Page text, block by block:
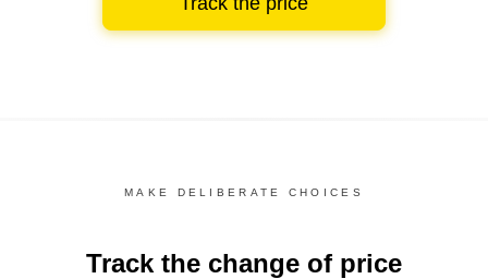
MAKE DELIBERATE CHOICES
Track the change of price